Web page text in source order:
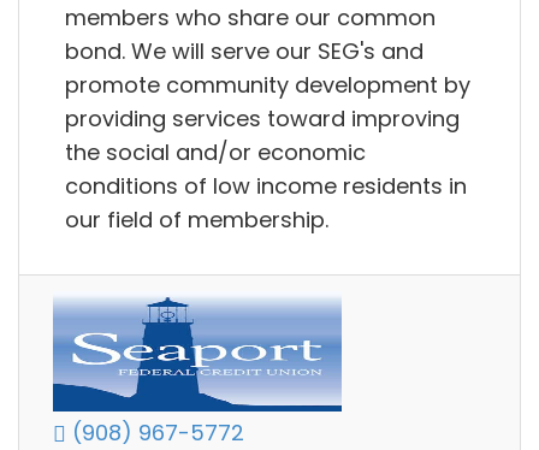
members who share our common
bond. We will serve our SEG's and
promote community development by
providing services toward improving
the social and/or economic
conditions of low income residents in
our field of membership.
(908) 967-5772